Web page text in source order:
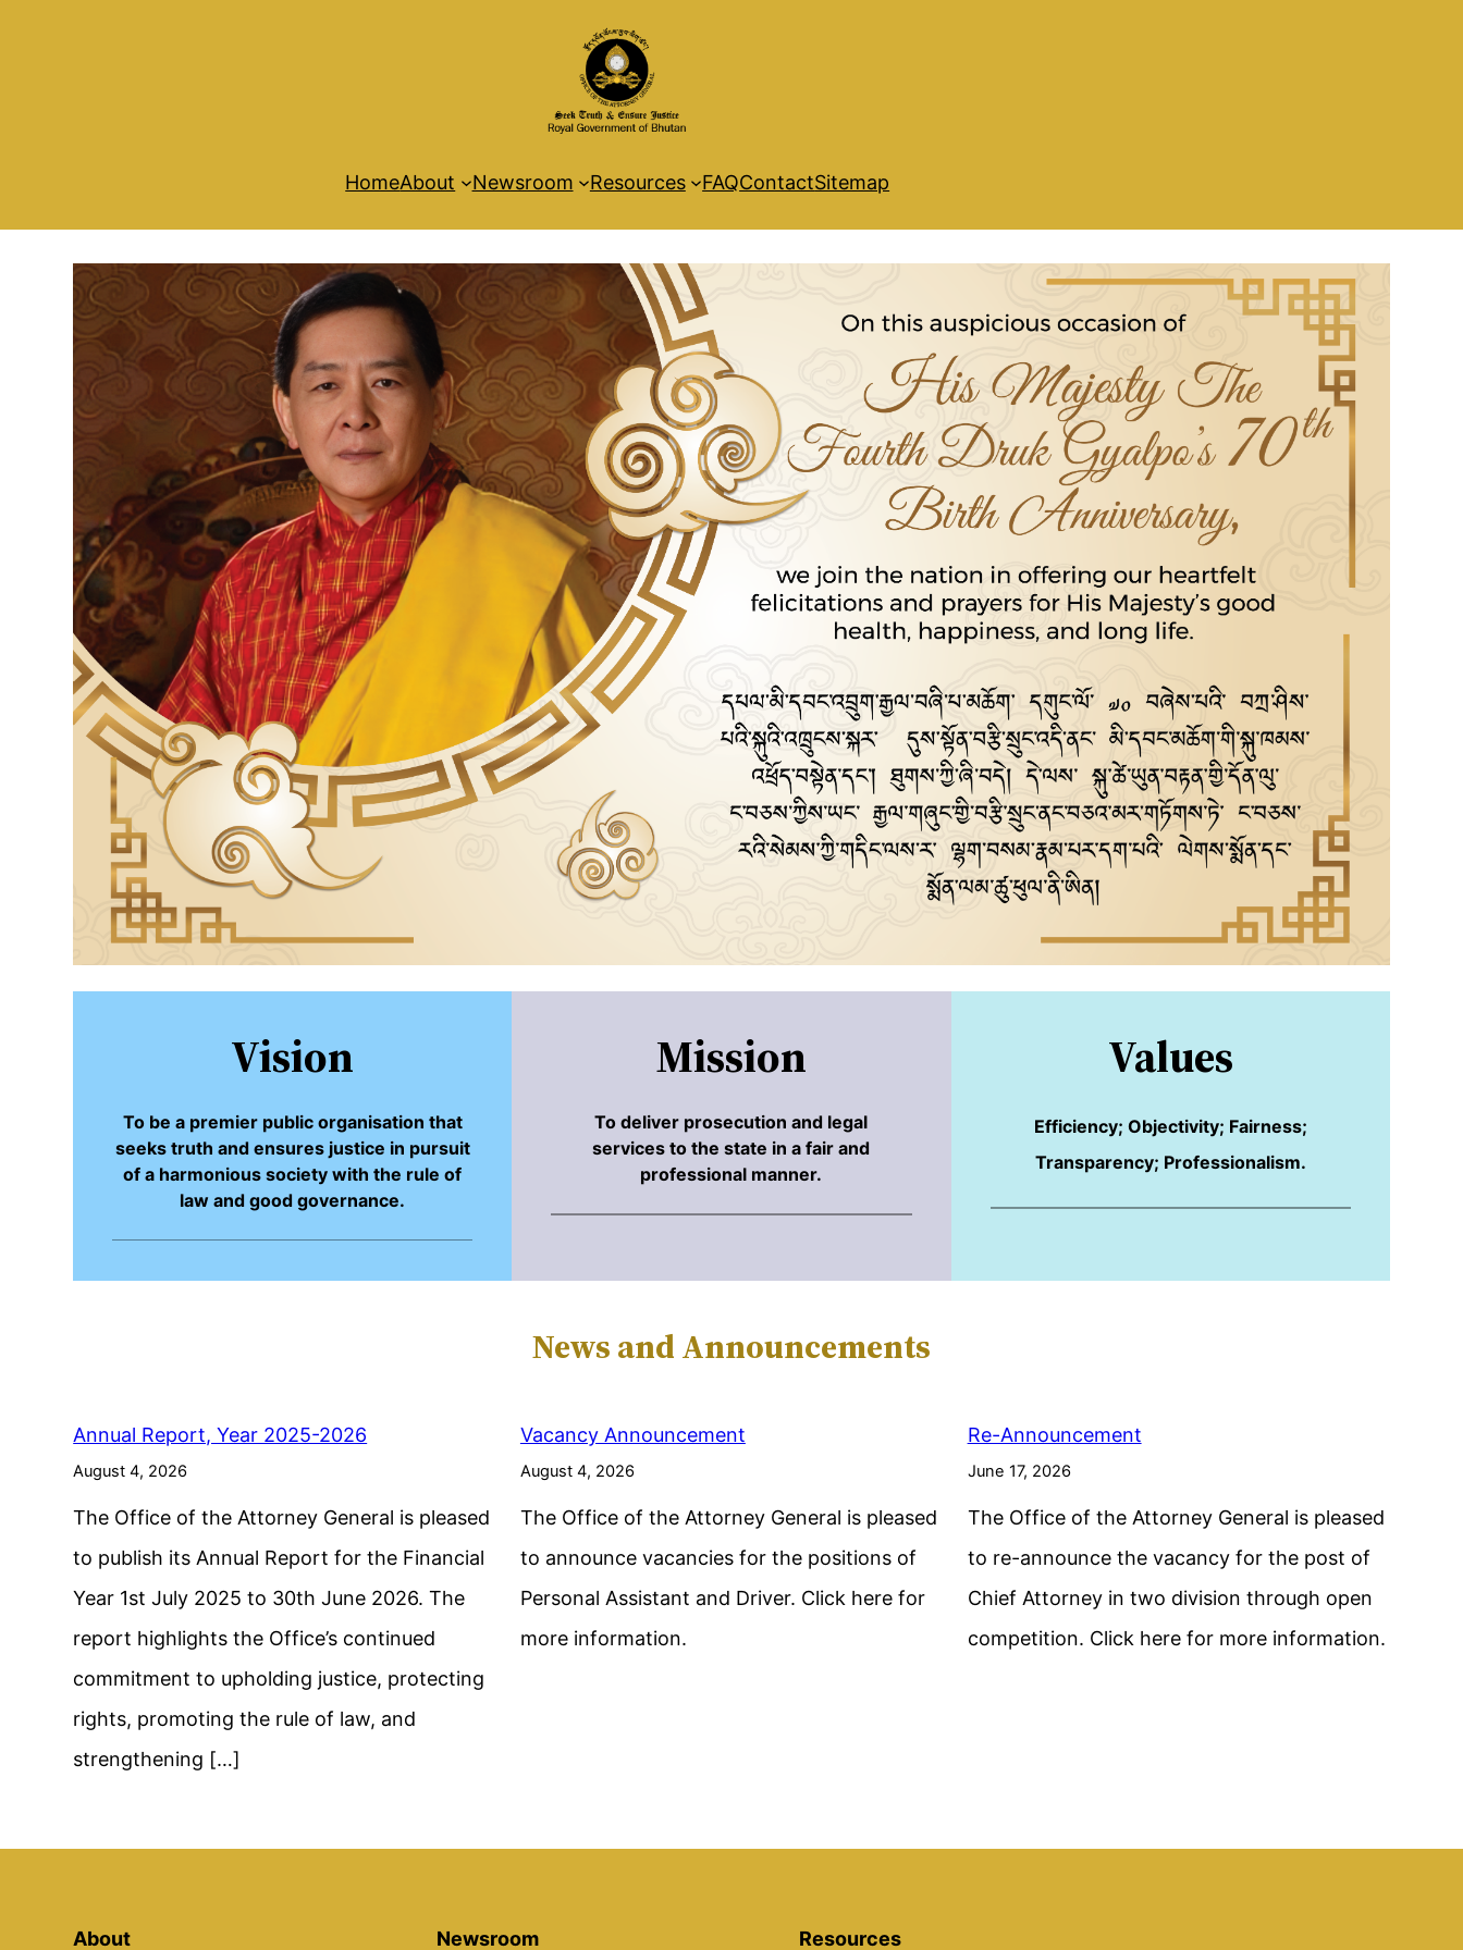
HomeAbout Newsroom Resources FAQContactSitemap
Vision
To be a premier public organisation that
seeks truth and ensures justice in pursuit
of a harmonious society with the rule of
law and good governance.
Mission
To deliver prosecution and legal
services to the state in a fair and
professional manner.
Values
Efficiency; Objectivity; Fairness;
Transparency; Professionalism.
News and Announcements
Annual Report, Year 2025-2026
August 4, 2026
The Office of the Attorney General is pleased
to publish its Annual Report for the Financial
Year 1st July 2025 to 30th June 2026. The
report highlights the Office’s continued
commitment to upholding justice, protecting
rights, promoting the rule of law, and
strengthening […]
Vacancy Announcement
August 4, 2026
The Office of the Attorney General is pleased
to announce vacancies for the positions of
Personal Assistant and Driver. Click here for
more information.
Re-Announcement
June 17, 2026
The Office of the Attorney General is pleased
to re-announce the vacancy for the post of
Chief Attorney in two division through open
competition. Click here for more information.
About Newsroom Resources